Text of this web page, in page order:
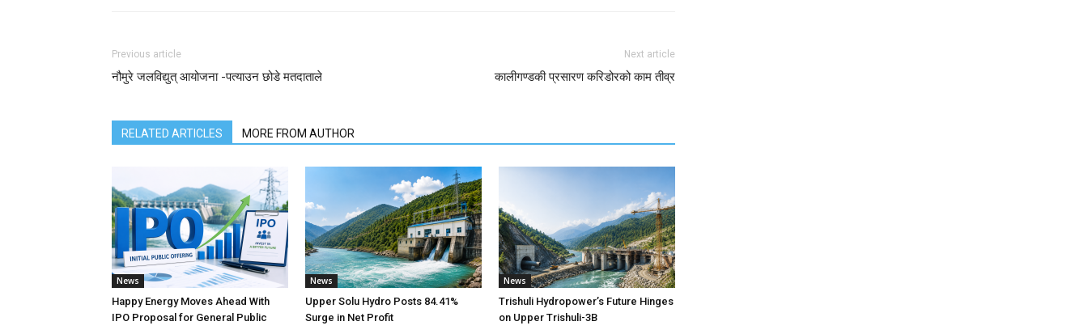
Previous article
नौमुरे जलविद्युत् आयोजना -पत्याउन छोडे मतदाताले
Next article
कालीगण्डकी प्रसारण करिडोरको काम तीव्र
RELATED ARTICLES MORE FROM AUTHOR
News
Happy Energy Moves Ahead With
IPO Proposal for General Public
News
Upper Solu Hydro Posts 84.41%
Surge in Net Profit
News
Trishuli Hydropower’s Future Hinges
on Upper Trishuli-3B